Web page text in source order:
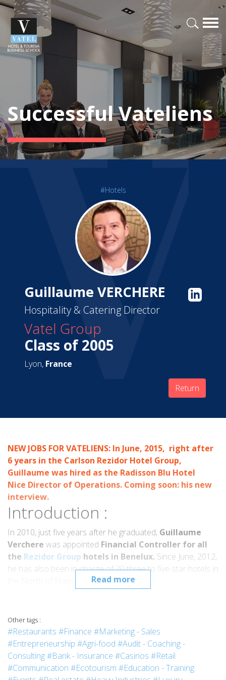
Successful Vateliens
#Hotels
Guillaume VERCHERE
Hospitality & Catering Director
Vatel Group
Class of 2005
Lyon, France
Return
Read more
NEW JOBS FOR VATELIENS: In June, 2015, right after
6 years in the Carlson Rezidor Hotel Group,
Guillaume was hired as the Radisson Blu Hotel
Nice Director of Operations. Coming soon: his new
interview.
Introduction :
In 2010, just five years after he graduated, Guillaume
Verchere was appointed Financial Controller for all
the Rezidor Group hotels in Benelux. Since June, 2012,
he has also been in charge of 20 three to five-star hotels in
Interview :
What is your current position?
Since January, 2010, I have been the Benelux Regional
Financial Controller for the Carlson Rezidor Hotel Group. In
2012, the group offered me the opportunity of taking on
the additional responsibility of hotels in Northern France
(Paris, Marne-La-Vallée, Roissy, Lille and Nantes), so I am
Other tags :
#Restaurants #Finance #Marketing - Sales
#Entrepreneurship #Agri-food #Audit - Coaching -
Consulting#Bank - Insurance #Casinos #Retail
#Communication #Ecotourism #Education - Training